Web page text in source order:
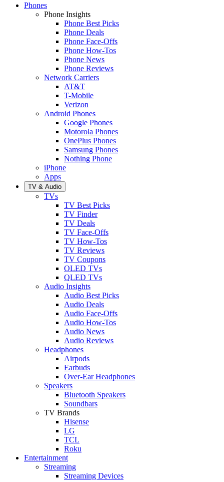
Phones
Phone Insights
Phone Best Picks
Phone Deals
Phone Face-Offs
Phone How-Tos
Phone News
Phone Reviews
Network Carriers
AT&T
T-Mobile
Verizon
Android Phones
Google Phones
Motorola Phones
OnePlus Phones
Samsung Phones
Nothing Phone
iPhone
Apps
TV & Audio
TVs
TV Best Picks
TV Finder
TV Deals
TV Face-Offs
TV How-Tos
TV Reviews
TV Coupons
OLED TVs
QLED TVs
Audio Insights
Audio Best Picks
Audio Deals
Audio Face-Offs
Audio How-Tos
Audio News
Audio Reviews
Headphones
Airpods
Earbuds
Over-Ear Headphones
Speakers
Bluetooth Speakers
Soundbars
TV Brands
Hisense
LG
TCL
Roku
Entertainment
Streaming
Streaming Devices